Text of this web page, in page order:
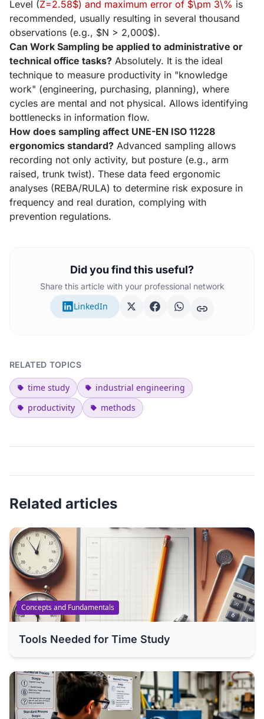
Level (Z=2.58$) and maximum error of $\pm 3\% is
recommended, usually resulting in several thousand
observations (e.g., $N > 2,000$).
Can Work Sampling be applied to administrative or
technical office tasks? Absolutely. It is the ideal
technique to measure productivity in "knowledge
work" (engineering, purchasing, planning), where
cycles are mental and not physical. Allows identifying
bottlenecks in information flow.
How does sampling affect UNE-EN ISO 11228
ergonomics standard? Advanced sampling allows
recording not only activity, but posture (e.g., arm
raised, trunk twist). These data feed ergonomic
analyses (REBA/RULA) to determine risk exposure in
frequency and real duration, complying with
prevention regulations.
Did you find this useful?
Share this article with your professional network
LinkedIn
RELATED TOPICS
time study
industrial engineering
productivity
methods
Related articles
Concepts and Fundamentals
Tools Needed for Time Study